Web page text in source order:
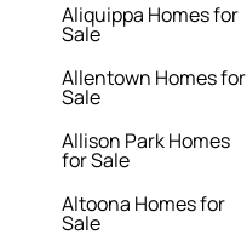
Aliquippa Homes for
Sale
Allentown Homes for
Sale
Allison Park Homes
for Sale
Altoona Homes for
Sale